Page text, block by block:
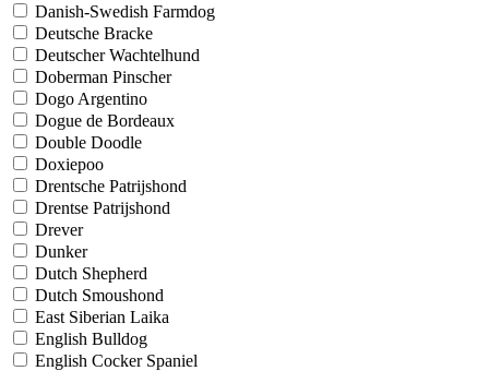
Danish-Swedish Farmdog
Deutsche Bracke
Deutscher Wachtelhund
Doberman Pinscher
Dogo Argentino
Dogue de Bordeaux
Double Doodle
Doxiepoo
Drentsche Patrijshond
Drentse Patrijshond
Drever
Dunker
Dutch Shepherd
Dutch Smoushond
East Siberian Laika
English Bulldog
English Cocker Spaniel